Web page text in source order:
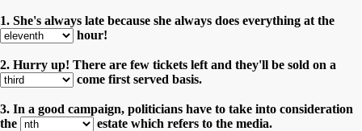
1. She's always late because she always does everything at the
hour!
2. Hurry up! There are few tickets left and they'll be sold on a
come first served basis.
3. In a good campaign, politicians have to take into consideration
the
estate which refers to the media.